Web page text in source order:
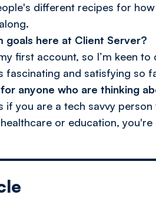
different recipes for
here at Client Server?
first account, so I’m keen
fascinating and satisfying so
anyone who are thinking
if you are a tech savvy
or education,